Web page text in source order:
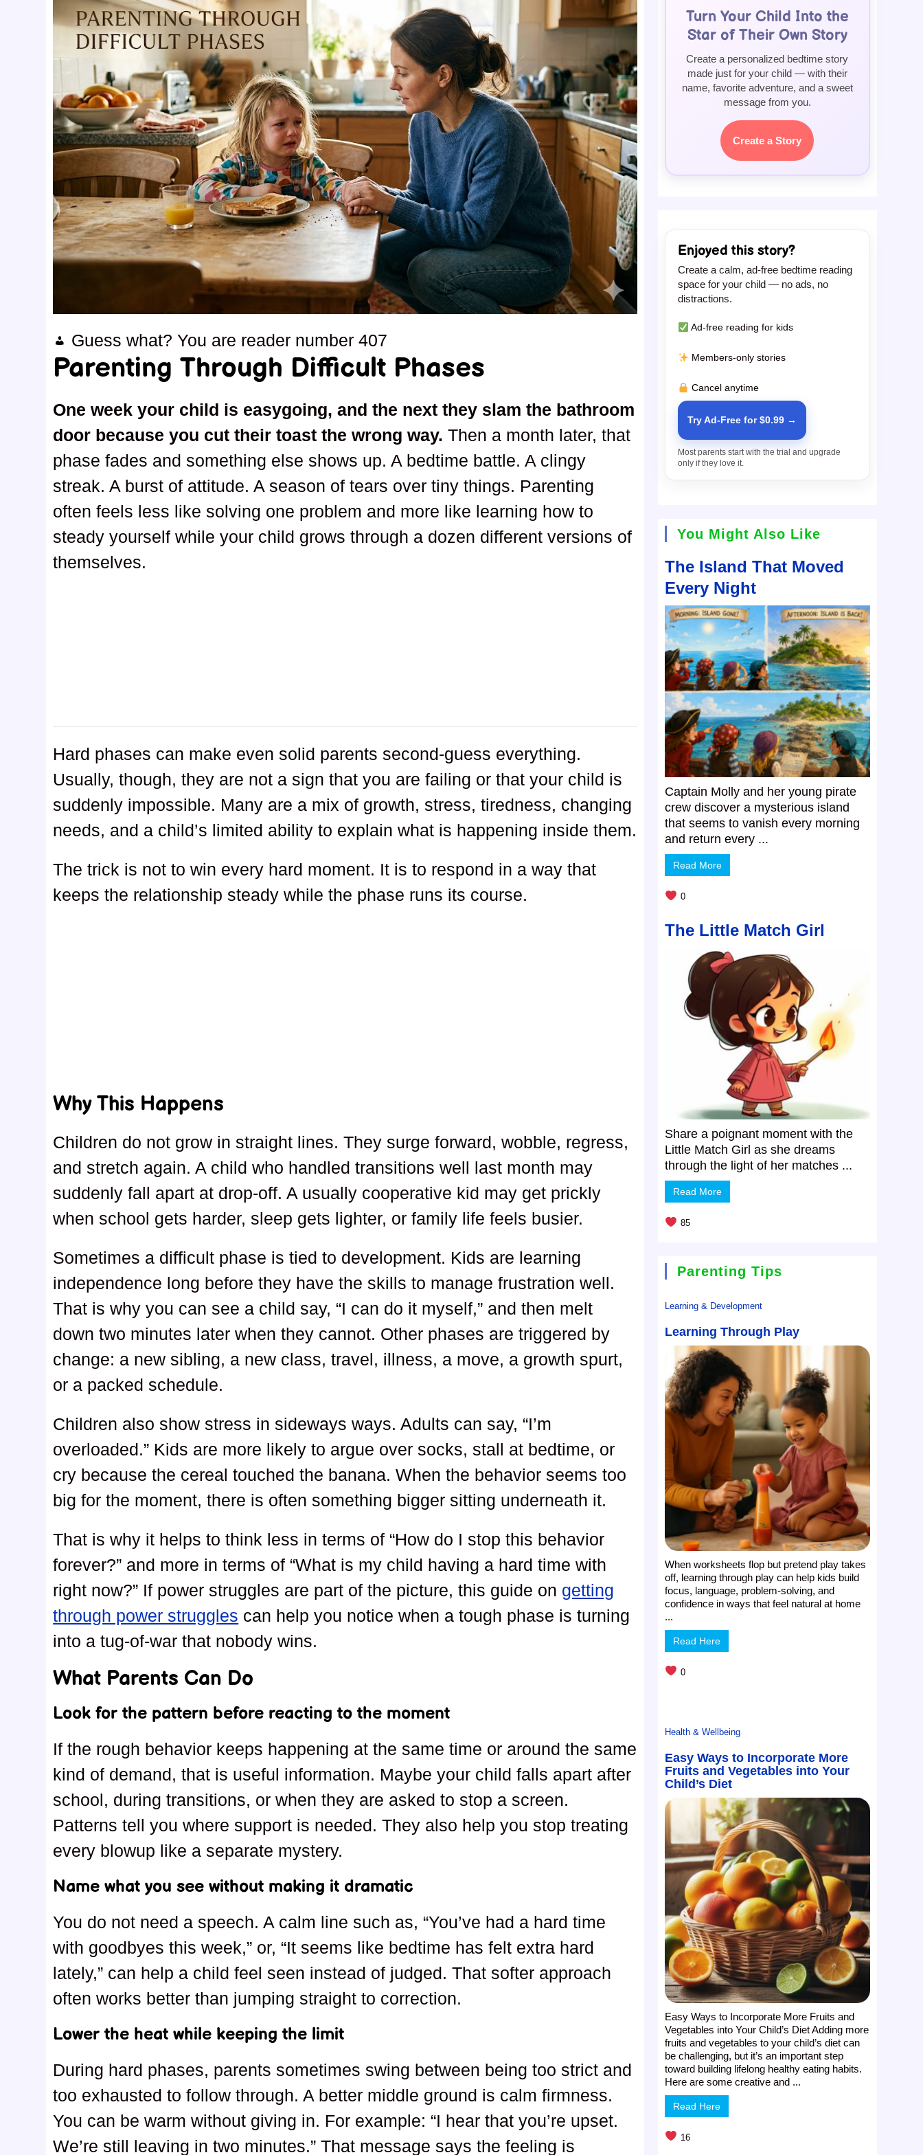
Guess what? You are reader number 407
Parenting Through Difficult Phases
One week your child is easygoing, and the next they slam the bathroom
door because you cut their toast the wrong way. Then a month later, that
phase fades and something else shows up. A bedtime battle. A clingy
streak. A burst of attitude. A season of tears over tiny things. Parenting
often feels less like solving one problem and more like learning how to
steady yourself while your child grows through a dozen different versions of
themselves.
Hard phases can make even solid parents second-guess everything.
Usually, though, they are not a sign that you are failing or that your child is
suddenly impossible. Many are a mix of growth, stress, tiredness, changing
needs, and a child’s limited ability to explain what is happening inside them.
The trick is not to win every hard moment. It is to respond in a way that
keeps the relationship steady while the phase runs its course.
Why This Happens
Children do not grow in straight lines. They surge forward, wobble, regress,
and stretch again. A child who handled transitions well last month may
suddenly fall apart at drop-off. A usually cooperative kid may get prickly
when school gets harder, sleep gets lighter, or family life feels busier.
Sometimes a difficult phase is tied to development. Kids are learning
independence long before they have the skills to manage frustration well.
That is why you can see a child say, “I can do it myself,” and then melt
down two minutes later when they cannot. Other phases are triggered by
change: a new sibling, a new class, travel, illness, a move, a growth spurt,
or a packed schedule.
Children also show stress in sideways ways. Adults can say, “I’m
overloaded.” Kids are more likely to argue over socks, stall at bedtime, or
cry because the cereal touched the banana. When the behavior seems too
big for the moment, there is often something bigger sitting underneath it.
That is why it helps to think less in terms of “How do I stop this behavior
forever?” and more in terms of “What is my child having a hard time with
right now?” If power struggles are part of the picture, this guide on getting
through power struggles can help you notice when a tough phase is turning
into a tug-of-war that nobody wins.
What Parents Can Do
Look for the pattern before reacting to the moment
If the rough behavior keeps happening at the same time or around the same
kind of demand, that is useful information. Maybe your child falls apart after
school, during transitions, or when they are asked to stop a screen.
Patterns tell you where support is needed. They also help you stop treating
every blowup like a separate mystery.
Name what you see without making it dramatic
You do not need a speech. A calm line such as, “You’ve had a hard time
with goodbyes this week,” or, “It seems like bedtime has felt extra hard
lately,” can help a child feel seen instead of judged. That softer approach
often works better than jumping straight to correction.
Lower the heat while keeping the limit
During hard phases, parents sometimes swing between being too strict and
too exhausted to follow through. A better middle ground is calm firmness.
You can be warm without giving in. For example: “I hear that you’re upset.
We’re still leaving in two minutes.” That message says the feeling is
Turn Your Child Into the
Star of Their Own Story
Create a personalized bedtime story
made just for your child — with their
name, favorite adventure, and a sweet
message from you.
Create a Story
Enjoyed this story?
Create a calm, ad-free bedtime reading
space for your child — no ads, no
distractions.
Ad-free reading for kids
Members-only stories
Cancel anytime
Try Ad-Free for $0.99 →
Most parents start with the trial and upgrade
only if they love it.
You Might Also Like
The Island That Moved
Every Night
Captain Molly and her young pirate
crew discover a mysterious island
that seems to vanish every morning
and return every ...
Read More
0
The Little Match Girl
Share a poignant moment with the
Little Match Girl as she dreams
through the light of her matches ...
Read More
85
Parenting Tips
Learning & Development
Learning Through Play
When worksheets flop but pretend play takes
off, learning through play can help kids build
focus, language, problem-solving, and
confidence in ways that feel natural at home
...
Read Here
0
Health & Wellbeing
Easy Ways to Incorporate More
Fruits and Vegetables into Your
Child’s Diet
Easy Ways to Incorporate More Fruits and
Vegetables into Your Child’s Diet Adding more
fruits and vegetables to your child’s diet can
be challenging, but it’s an important step
toward building lifelong healthy eating habits.
Here are some creative and ...
Read Here
16